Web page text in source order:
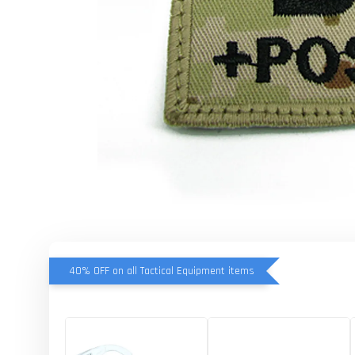
40% OFF on all Tactical Equipment items